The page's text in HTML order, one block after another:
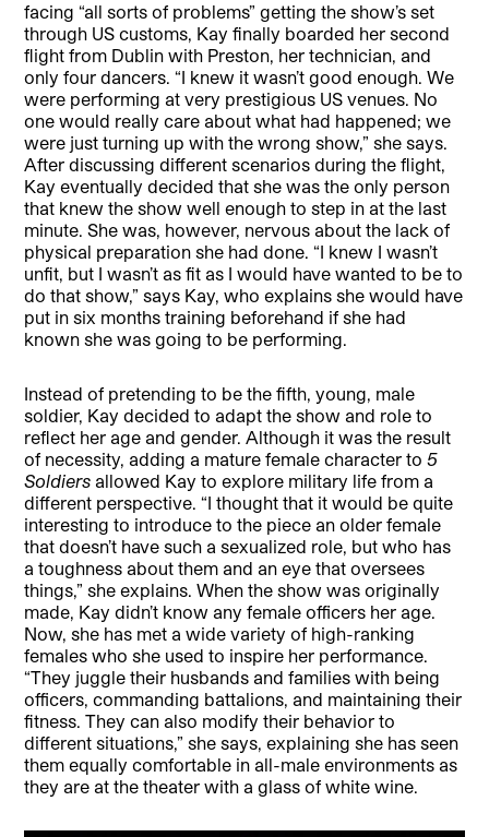
facing “all sorts of problems” getting the show’s set
through US customs, Kay finally boarded her second
flight from Dublin with Preston, her technician, and
only four dancers. “I knew it wasn’t good enough. We
were performing at very prestigious US venues. No
one would really care about what had happened; we
were just turning up with the wrong show,” she says.
After discussing different scenarios during the flight,
Kay eventually decided that she was the only person
that knew the show well enough to step in at the last
minute. She was, however, nervous about the lack of
physical preparation she had done. “I knew I wasn’t
unfit, but I wasn’t as fit as I would have wanted to be to
do that show,” says Kay, who explains she would have
put in six months training beforehand if she had
known she was going to be performing.
Instead of pretending to be the fifth, young, male
soldier, Kay decided to adapt the show and role to
reflect her age and gender. Although it was the result
of necessity, adding a mature female character to5
Soldiers allowed Kay to explore military life from a
different perspective. “I thought that it would be quite
interesting to introduce to the piece an older female
that doesn’t have such a sexualized role, but who has
a toughness about them and an eye that oversees
things,” she explains. When the show was originally
made, Kay didn’t know any female officers her age.
Now, she has met a wide variety of high-ranking
females who she used to inspire her performance.
“They juggle their husbands and families with being
officers, commanding battalions, and maintaining their
fitness. They can also modify their behavior to
different situations,” she says, explaining she has seen
them equally comfortable in all-male environments as
they are at the theater with a glass of white wine.